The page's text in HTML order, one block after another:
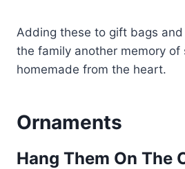
Adding these to gift bags
the family another memory of
homemade from the heart.
Ornaments
Hang Them On The